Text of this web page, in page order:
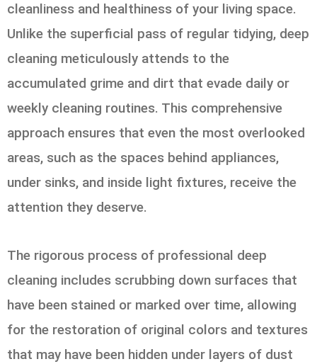
cleanliness and healthiness of your living space.
Unlike the superficial pass of regular tidying, deep
cleaning meticulously attends to the
accumulated grime and dirt that evade daily or
weekly cleaning routines. This comprehensive
approach ensures that even the most overlooked
areas, such as the spaces behind appliances,
under sinks, and inside light fixtures, receive the
attention they deserve.
The rigorous process of professional deep
cleaning includes scrubbing down surfaces that
have been stained or marked over time, allowing
for the restoration of original colors and textures
that may have been hidden under layers of dust